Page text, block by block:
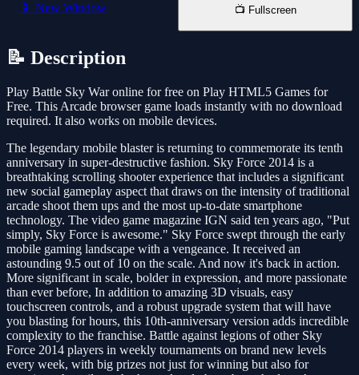
📱 New Window 📺 Fullscreen
📝 Description
Play Battle Sky War online for free on Play HTML5 Games for
Free. This Arcade browser game loads instantly with no download
required. It also works on mobile devices.
The legendary mobile blaster is returning to commemorate its tenth
anniversary in super-destructive fashion. Sky Force 2014 is a
breathtaking scrolling shooter experience that includes a significant
new social gameplay aspect that draws on the intensity of traditional
arcade shoot them ups and the most up-to-date smartphone
technology. The video game magazine IGN said ten years ago, "Put
simply, Sky Force is awesome." Sky Force swept through the early
mobile gaming landscape with a vengeance. It received an
astounding 9.5 out of 10 on the scale. And now it's back in action.
More significant in scale, bolder in expression, and more passionate
than ever before, In addition to amazing 3D visuals, easy
touchscreen controls, and a robust upgrade system that will have
you blasting for hours, this 10th-anniversary version adds incredible
complexity to the franchise. Battle against legions of other Sky
Force 2014 players in weekly tournaments on brand new levels
every week, with big prizes not just for winning but also for